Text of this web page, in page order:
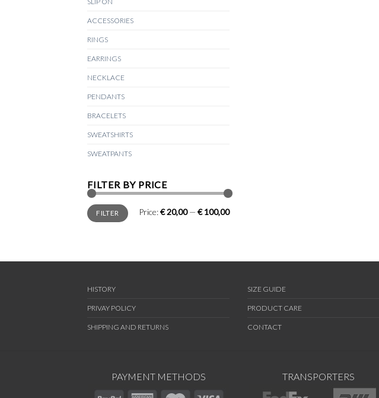
ACCESSORIES
RINGS
EARRINGS
NECKLACE
PENDANTS
BRACELETS
SWEATSHIRTS
SWEATPANTS
FILTER BY PRICE
Min
price
Max
priceFILTER Price:€ 20,00— € 100,00
HISTORY
PRIVAY POLICY
SHIPPING AND RETURNS
SIZE GUIDE
PRODUCT CARE
CONTACT
PAYMENT METHODS TRANSPORTERS